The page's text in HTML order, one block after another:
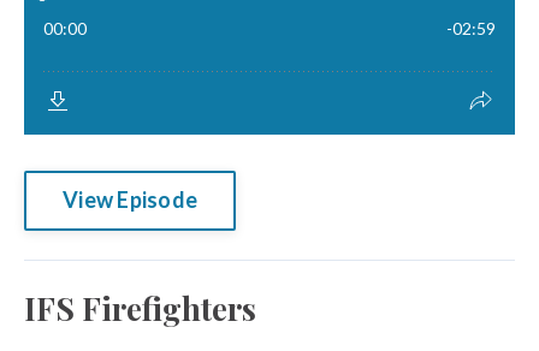
View Episode
IFS Firefighters